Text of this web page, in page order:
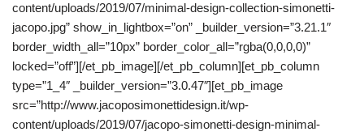
content/uploads/2019/07/minimal-design-collection-simonetti-
jacopo.jpg” show_in_lightbox=”on” _builder_version=”3.21.1″
border_width_all=”10px” border_color_all=”rgba(0,0,0,0)”
locked=”off”][/et_pb_image][/et_pb_column][et_pb_column
type=”1_4″ _builder_version=”3.0.47″][et_pb_image
src=”http://www.jacoposimonettidesign.it/wp-
content/uploads/2019/07/jacopo-simonetti-design-minimal-